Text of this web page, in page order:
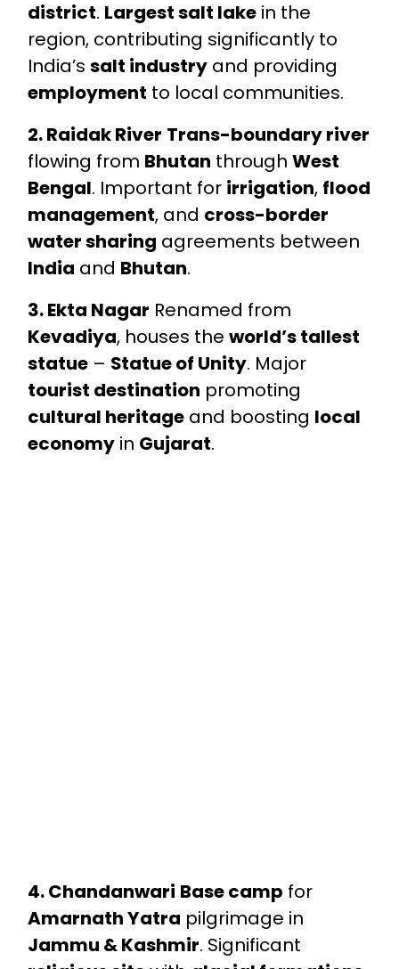
district. Largest salt lakein the
region, contributing significantly to
India’s salt industryand providing
employment to local communities.
2. Raidak River Trans-boundary river
flowing from Bhutan through West
Bengal. Important for irrigation, flood
management, and cross-border
water sharing agreements between
India and Bhutan.
3. Ekta Nagar Renamed from
Kevadiya, houses the world’s tallest
statue– Statue of Unity. Major
tourist destination promoting
cultural heritageand boosting local
economyin Gujarat.
4. Chandanwari Base camp for
Amarnath Yatra pilgrimage in
Jammu & Kashmir. Significant